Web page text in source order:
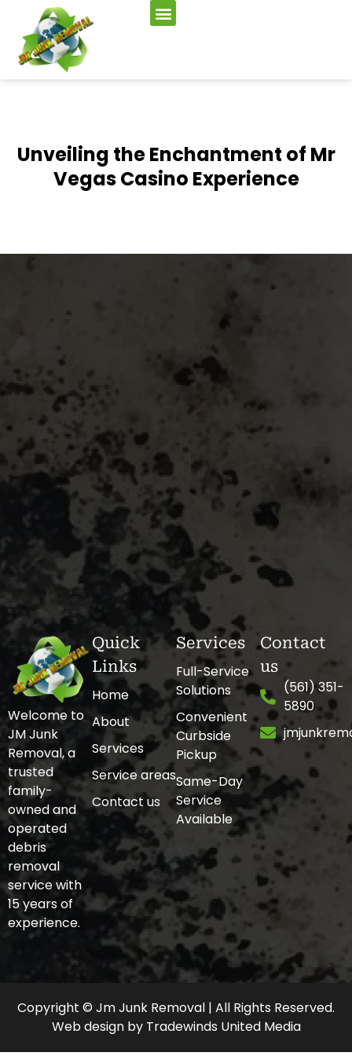
Unveiling the Enchantment of Mr
Vegas Casino Experience
Welcome to
JM Junk
Removal, a
trusted
family-
owned and
operated
debris
removal
service with
15 years of
experience.
Quick
Links
Home
About
Services
Service areas
Contact us
Services
Full-Service
Solutions
Convenient
Curbside
Pickup
Same-Day
Service
Available
Contact
us
(561) 351-
5890
Copyright © Jm Junk Removal | All Rights Reserved.
Web design by Tradewinds United Media